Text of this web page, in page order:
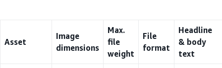
Asset
Image
dimensions
Max.
file
weight
File
format
Headline
& body
text